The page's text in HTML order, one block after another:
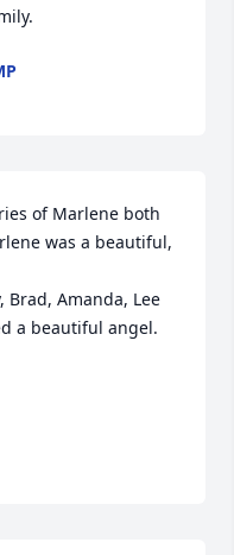
of Marlene both
was a beautiful,
Brad, Amanda, Lee
a beautiful angel.